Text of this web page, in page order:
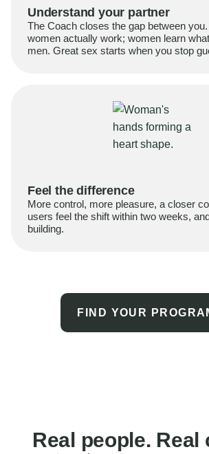
Understand your partner
The Coach closes the gap between
women actually work; women learn
men. Great sex starts when you stop
Feel the difference
More control, more pleasure, a closer
users feel the shift within two weeks,
building.
FIND YOUR
Real people. Real